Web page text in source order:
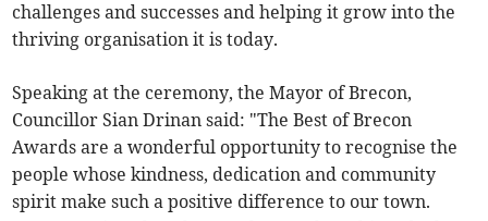
challenges and successes and helping it grow into the
thriving organisation it is today.
Speaking at the ceremony, the Mayor of Brecon,
Councillor Sian Drinan said: "The Best of Brecon
Awards are a wonderful opportunity to recognise the
people whose kindness, dedication and community
spirit make such a positive difference to our town.